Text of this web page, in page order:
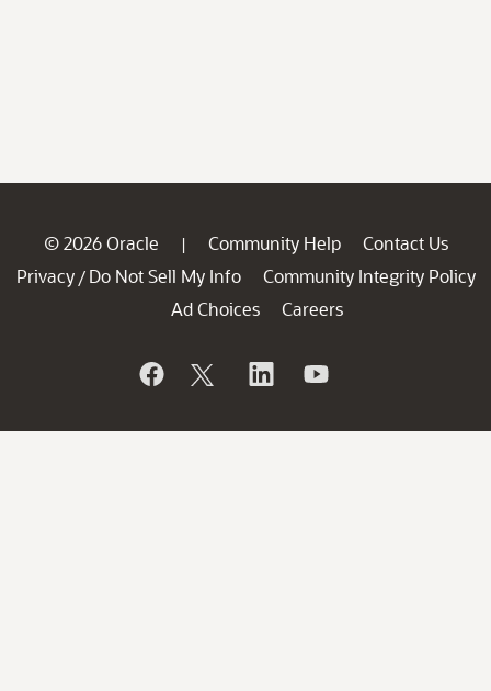
© 2026 Oracle | Community Help
Contact Us
Privacy / Do Not Sell My Info
Community Integrity Policy
Ad Choices
Careers